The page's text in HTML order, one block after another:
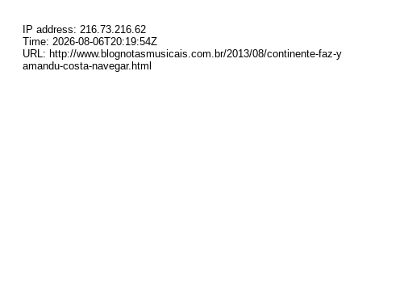
IP address: 216.73.216.62
Time: 2026-08-06T20:19:54Z
URL: http://www.blognotasmusicais.com.br/2013/08/continente-faz-y
amandu-costa-navegar.html